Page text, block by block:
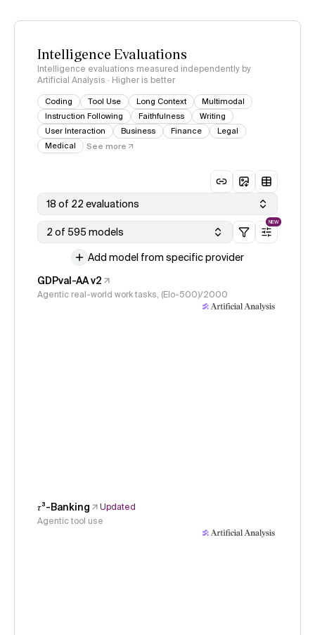
Intelligence Evaluations
Intelligence evaluations measured independently by
Artificial Analysis · Higher is better
Coding Tool Use Long Context
Multimodal
Instruction Following
Faithfulness
Writing
User Interaction
Business Finance
Legal
Medical
See more
18 of 22 evaluations
2 of 595 models
NEW
Add model from specific provider
GDPval-AA v2
Agentic real-world work tasks, (Elo-500)/2000
𝜏³-Banking
Updated
Agentic tool use